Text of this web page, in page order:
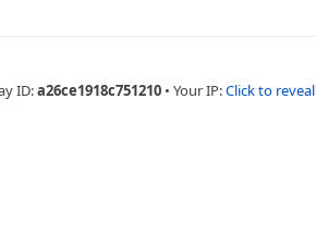
ID:a26ce1918c751210 • Your IP:Click to reveal